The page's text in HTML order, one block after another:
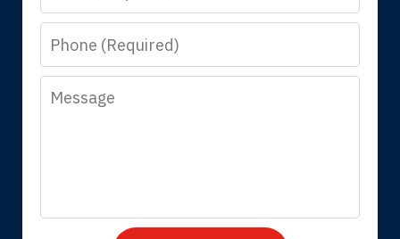
know that you all will talk to clients and
answer questions.
Megan L.
Phone
Message